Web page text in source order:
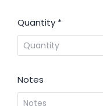
Quantity *
Notes